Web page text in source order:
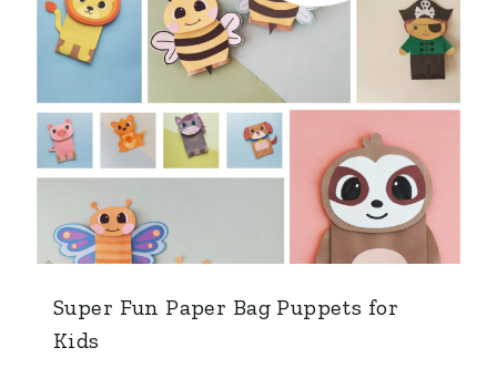
Super Fun Paper Bag Puppets for
Kids